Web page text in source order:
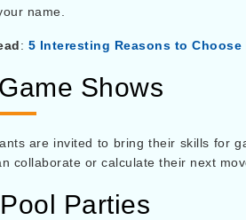
name.
: 5 Interesting Reasons to Choose
Shows
are invited to bring their skills for
collaborate or calculate their next
Parties